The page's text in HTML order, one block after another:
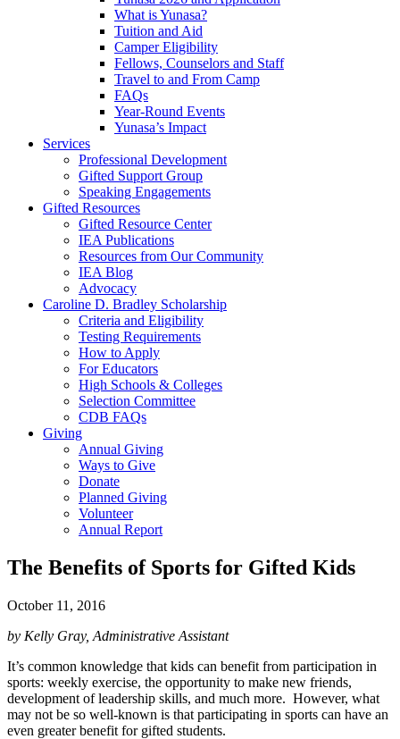
What is Yunasa?
Tuition and Aid
Camper Eligibility
Fellows, Counselors and Staff
Travel to and From Camp
FAQs
Year-Round Events
Yunasa’s Impact
Services
Professional Development
Gifted Support Group
Speaking Engagements
Gifted Resources
Gifted Resource Center
IEA Publications
Resources from Our Community
IEA Blog
Advocacy
Caroline D. Bradley Scholarship
Criteria and Eligibility
Testing Requirements
How to Apply
For Educators
High Schools & Colleges
Selection Committee
CDB FAQs
Giving
Annual Giving
Ways to Give
Donate
Planned Giving
Volunteer
Annual Report
The Benefits of Sports for Gifted Kids
October 11, 2016
by Kelly Gray, Administrative Assistant
It’s common knowledge that kids can benefit from participation in
sports: weekly exercise, the opportunity to make new friends,
development of leadership skills, and much more. However, what
may not be so well-known is that participating in sports can have an
even greater benefit for gifted students.